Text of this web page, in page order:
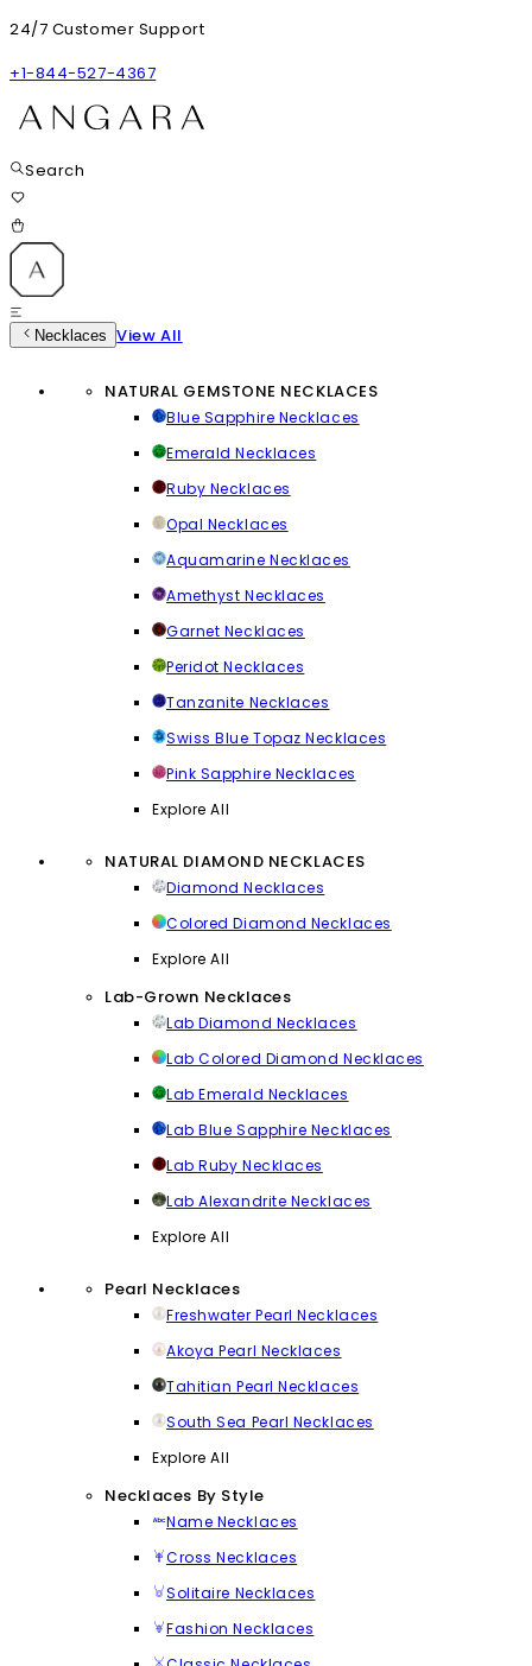
24/7 Customer Support
+1-844-527-4367
Search
Necklaces View All
NATURAL GEMSTONE NECKLACES
Blue Sapphire Necklaces
Emerald Necklaces
Ruby Necklaces
Opal Necklaces
Aquamarine Necklaces
Amethyst Necklaces
Garnet Necklaces
Peridot Necklaces
Tanzanite Necklaces
Swiss Blue Topaz Necklaces
Pink Sapphire Necklaces
Explore All
NATURAL DIAMOND NECKLACES
Diamond Necklaces
Colored Diamond Necklaces
Explore All
Lab-Grown Necklaces
Lab Diamond Necklaces
Lab Colored Diamond Necklaces
Lab Emerald Necklaces
Lab Blue Sapphire Necklaces
Lab Ruby Necklaces
Lab Alexandrite Necklaces
Explore All
Pearl Necklaces
Freshwater Pearl Necklaces
Akoya Pearl Necklaces
Tahitian Pearl Necklaces
South Sea Pearl Necklaces
Explore All
Necklaces By Style
Name Necklaces
Cross Necklaces
Solitaire Necklaces
Fashion Necklaces